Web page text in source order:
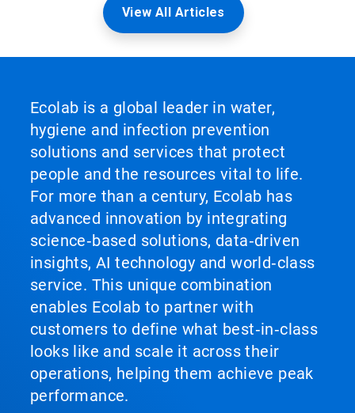
View All Articles
Ecolab is a global leader in water,
hygiene and infection prevention
solutions and services that protect
people and the resources vital to life.
For more than a century, Ecolab has
advanced innovation by integrating
science‑based solutions, data‑driven
insights, AI technology and world‑class
service. This unique combination
enables Ecolab to partner with
customers to define what best‑in‑class
looks like and scale it across their
operations, helping them achieve peak
performance.